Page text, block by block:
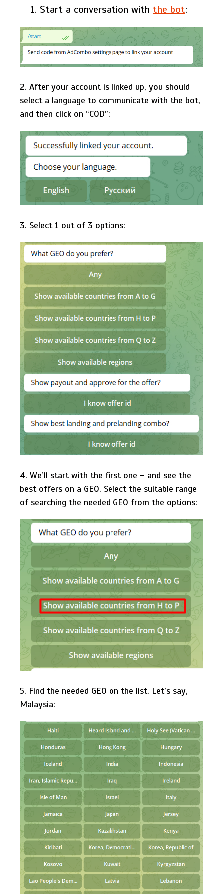
Start a conversation with the bot:
2. After your account is linked up, you should
select a language to communicate with the bot,
and then click on “СOD”:
3. Select 1 out of 3 options:
4. We’ll start with the first one – and see the
best offers on a GEO. Select the suitable range
of searching the needed GEO from the options:
5. Find the needed GEO on the list. Let’s say,
Malaysia: